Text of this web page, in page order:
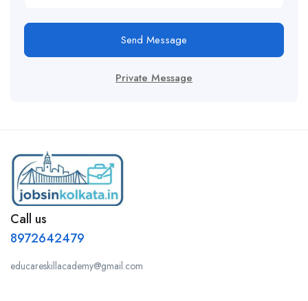
Send Message
Private Message
Call us
8972642479
educareskillacademy@gmail.com